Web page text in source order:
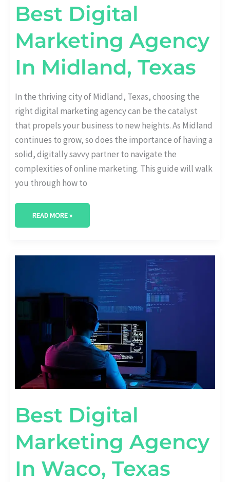
Best Digital
Marketing Agency
In Midland, Texas
In the thriving city of Midland, Texas, choosing the
right digital marketing agency can be the catalyst
that propels your business to new heights. As Midland
continues to grow, so does the importance of having a
solid, digitally savvy partner to navigate the
complexities of online marketing. This guide will walk
you through how to
READ MORE »
Best Digital
Marketing Agency
In Waco, Texas
BEST
WACO,